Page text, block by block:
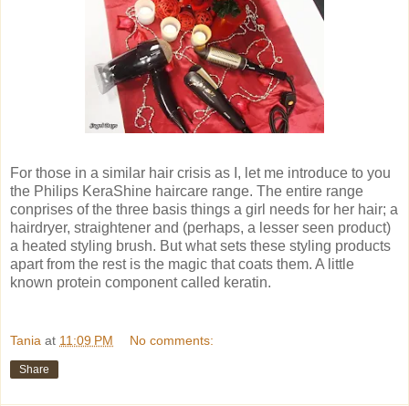
For those in a similar hair crisis as I, let me introduce to you
the Philips KeraShine haircare range. The entire range
conprises of the three basis things a girl needs for her hair; a
hairdryer, straightener and (perhaps, a lesser seen product)
a heated styling brush. But what sets these styling products
apart from the rest is the magic that coats them. A little
known protein component called keratin.
Tania at 11:09 PM No comments:
Share